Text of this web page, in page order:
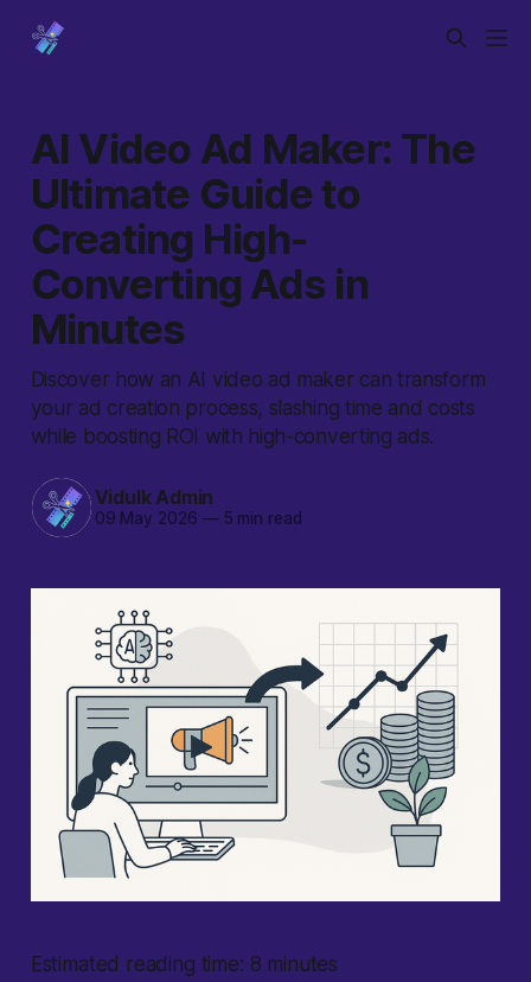
AI Video Ad Maker: The
Ultimate Guide to
Creating High-
Converting Ads in
Minutes
Discover how an AI video ad maker can transform
your ad creation process, slashing time and costs
while boosting ROI with high-converting ads.
Vidulk Admin
09 May 2026 —5 min read
Estimated reading time: 8 minutes